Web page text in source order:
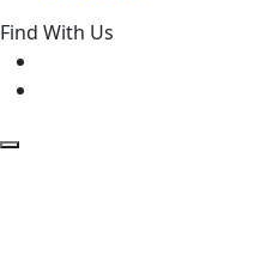
Find With Us